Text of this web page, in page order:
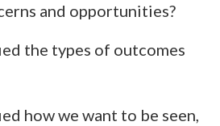
and opportunities?
the types of outcomes
how we want to be seen,